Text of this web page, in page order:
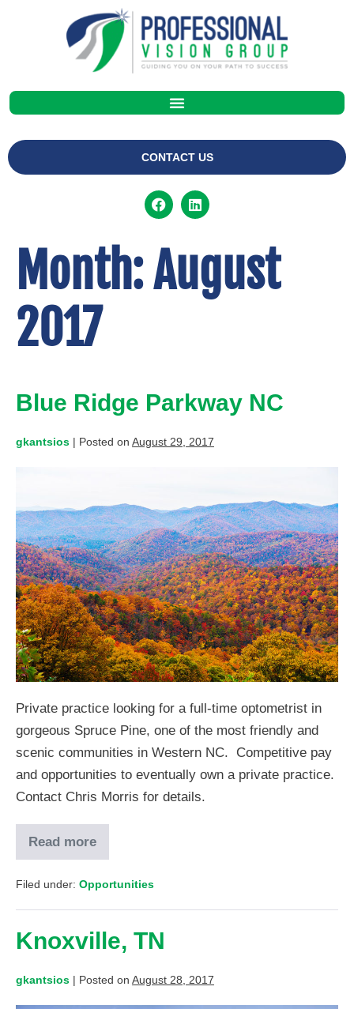
CONTACT US
Month:August
2017
Blue Ridge Parkway NC
gkantsios | Posted on August 29, 2017
Private practice looking for a full-time optometrist in
gorgeous Spruce Pine, one of the most friendly and
scenic communities in Western NC. Competitive pay
and opportunities to eventually own a private practice.
Contact Chris Morris for details.
Read more
Filed under: Opportunities
Knoxville, TN
gkantsios | Posted on August 28, 2017